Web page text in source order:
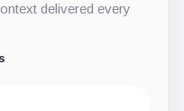
delivered every